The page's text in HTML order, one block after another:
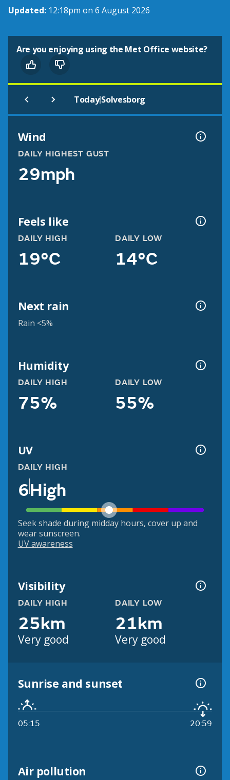
Updated: 12:18pm on 6 August 2026
Are you enjoying using the Met Office website?
Today|Solvesborg
Wind
DAILY HIGHEST GUST
29mph
Feels like
DAILY HIGH
19°C
DAILY LOW
14°C
Next rain
Rain <5%
Humidity
DAILY HIGH
75%
DAILY LOW
55%
UV
DAILY HIGH
6High
Seek shade during midday hours, cover up and
wear sunscreen.
UV awareness
Visibility
DAILY HIGH
25km
Very good
DAILY LOW
21km
Very good
Sunrise and sunset
05:15 20:59
Air pollution